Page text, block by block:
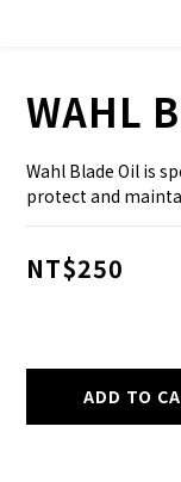
WAHL
Wahl Blade Oil is
protect and
NT$250
ADD TO